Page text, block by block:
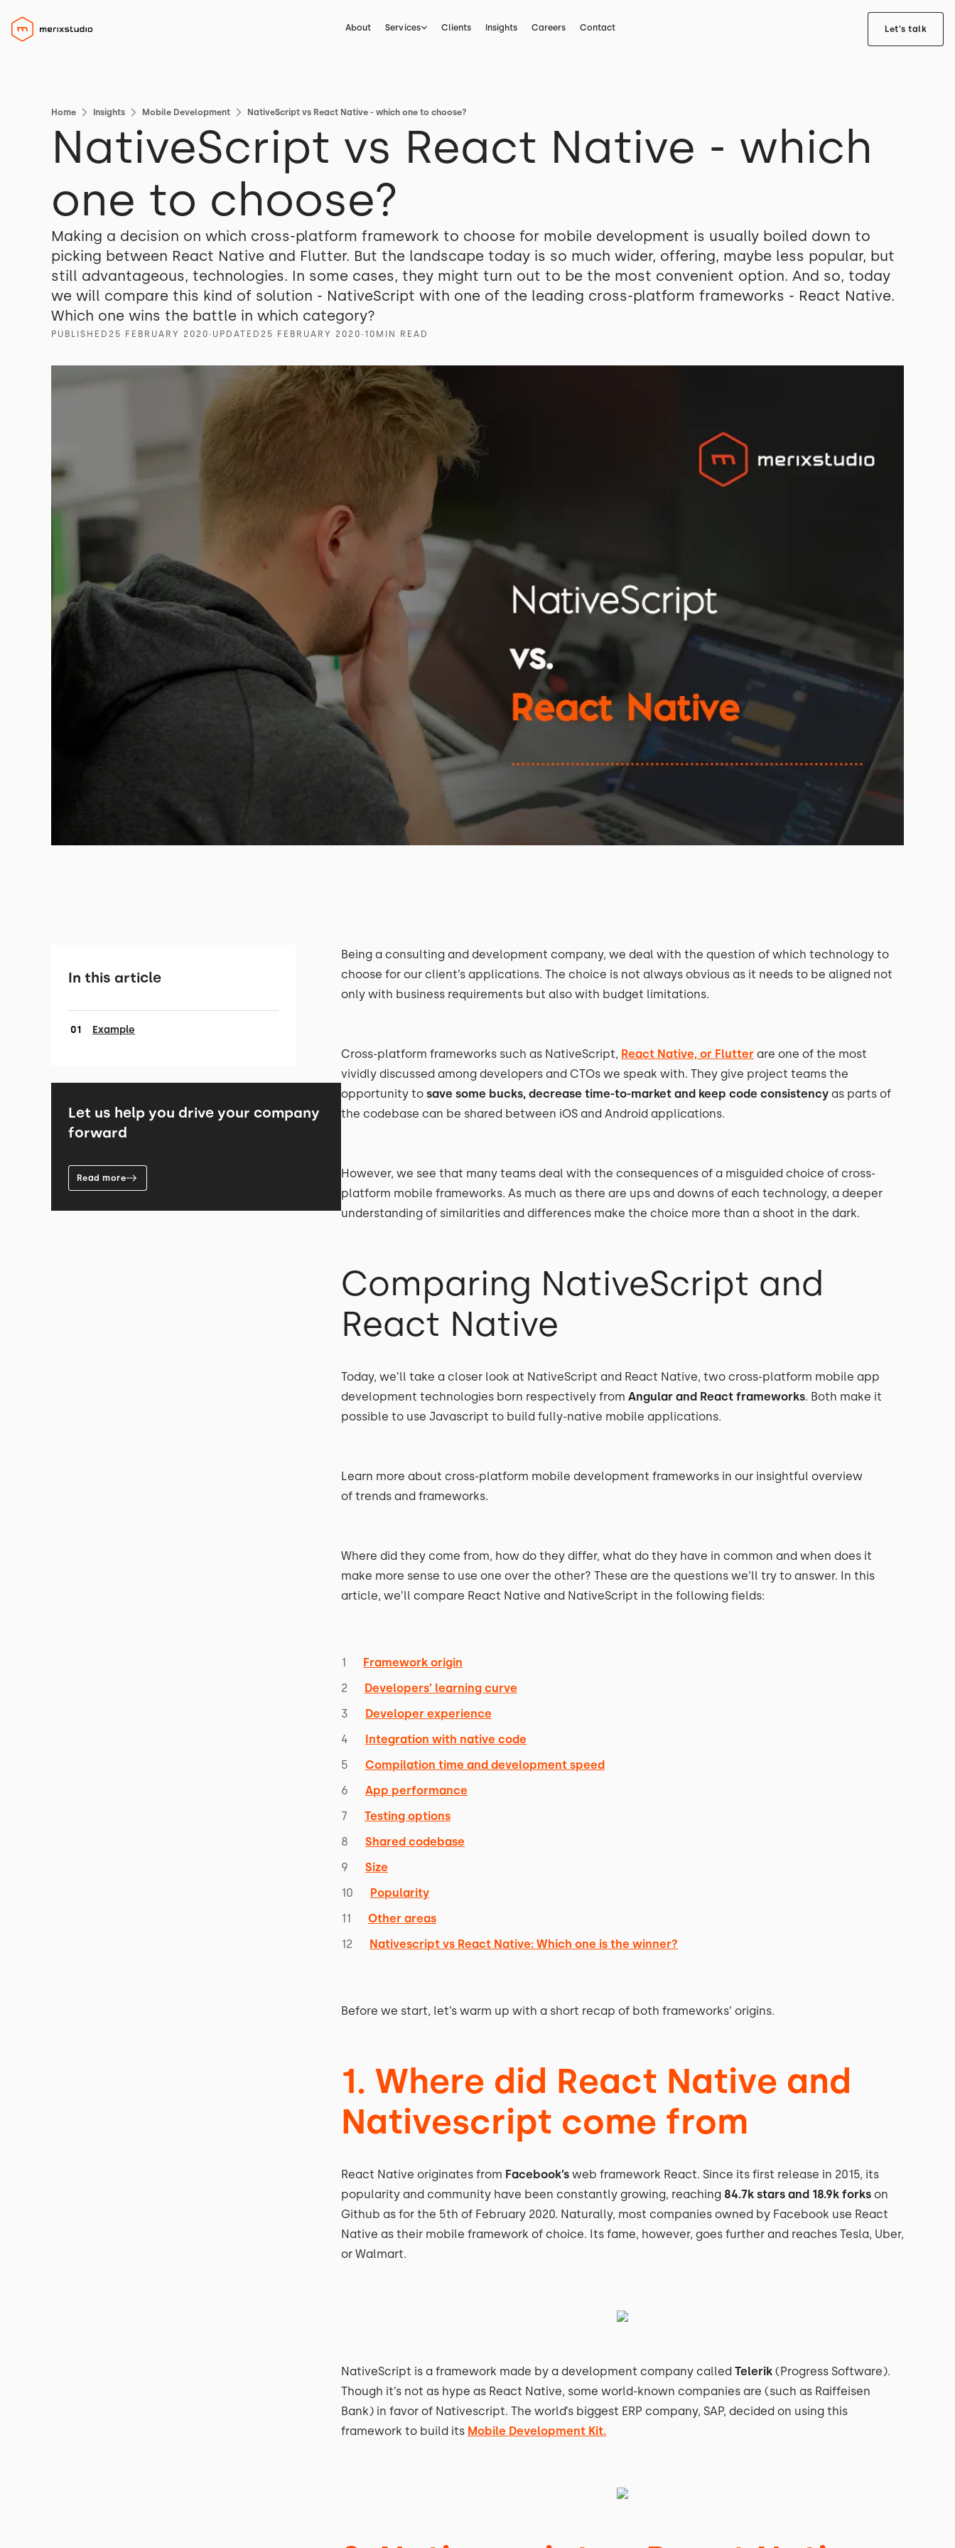
About Services Clients Insights Careers Contact Let's talk
Home Insights Mobile Development NativeScript vs React Native - which one to choose?
NativeScript vs React Native - which
one to choose?
Making a decision on which cross-platform framework to choose for mobile development is usually boiled down to
picking between React Native and Flutter. But the landscape today is so much wider, offering, maybe less popular, but
still advantageous, technologies. In some cases, they might turn out to be the most convenient option. And so, today
we will compare this kind of solution - NativeScript with one of the leading cross-platform frameworks - React Native.
Which one wins the battle in which category?
PUBLISHED 25 FEBRUARY 2020 ∙ UPDATED 25 FEBRUARY 2020 ∙ 10 MIN READ
In this article
Example
Let us help you drive your company
forward
Read more
Being a consulting and development company, we deal with the question of which technology to
choose for our client’s applications. The choice is not always obvious as it needs to be aligned not
only with business requirements but also with budget limitations.
Cross-platform frameworks such as NativeScript, React Native, or Flutter are one of the most
vividly discussed among developers and CTOs we speak with. They give project teams the
opportunity to save some bucks, decrease time-to-market and keep code consistency as parts of
the codebase can be shared between iOS and Android applications.
However, we see that many teams deal with the consequences of a misguided choice of cross-
platform mobile frameworks. As much as there are ups and downs of each technology, a deeper
understanding of similarities and differences make the choice more than a shoot in the dark.
Comparing NativeScript and
React Native
Today, we’ll take a closer look at NativeScript and React Native, two cross-platform mobile app
development technologies born respectively from Angular and React frameworks. Both make it
possible to use Javascript to build fully-native mobile applications.
Learn more about cross-platform mobile development frameworks in our insightful overview
of trends and frameworks.
Where did they come from, how do they differ, what do they have in common and when does it
make more sense to use one over the other? These are the questions we’ll try to answer. In this
article, we’ll compare React Native and NativeScript in the following fields:
Framework origin
Developers’ learning curve
Developer experience
Integration with native code
Compilation time and development speed
App performance
Testing options
Shared codebase
Size
Popularity
Other areas
Nativescript vs React Native: Which one is the winner?
Before we start, let’s warm up with a short recap of both frameworks’ origins.
1. Where did React Native and
Nativescript come from
React Native originates from Facebook’s web framework React. Since its first release in 2015, its
popularity and community have been constantly growing, reaching 84.7k stars and 18.9k forks on
Github as for the 5th of February 2020. Naturally, most companies owned by Facebook use React
Native as their mobile framework of choice. Its fame, however, goes further and reaches Tesla, Uber,
or Walmart.
NativeScript is a framework made by a development company called Telerik (Progress Software).
Though it’s not as hype as React Native, some world-known companies are (such as Raiffeisen
Bank) in favor of Nativescript. The world’s biggest ERP company, SAP, decided on using this
framework to build its Mobile Development Kit.